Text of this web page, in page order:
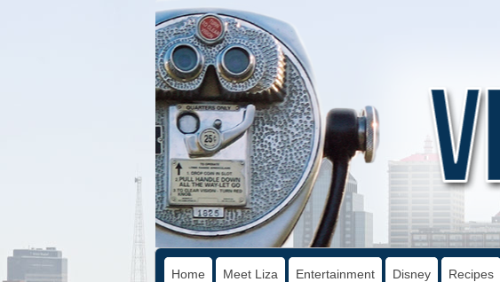
Home Meet Liza Entertainment Disney Recipes